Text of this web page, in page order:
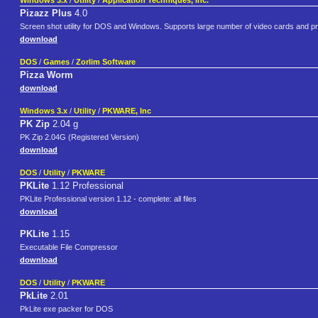
Pizazz Plus 4.0
Screen shot utility for DOS and Windows. Supports large number of video cards and
download
DOS / Games / Zorlim Software
Pizza Worm
download
Windows 3.x / Utility / PKWARE, Inc
PK Zip 2.04 g
PK Zip 2.04G (Registered Version)
download
DOS / Utility / PKWARE
PKLite 1.12 Professional
PKLite Professional version 1.12 - complete: all files
download
PKLite 1.15
Executable File Compressor
download
DOS / Utility / PKWARE
PkLite 2.01
PkLite exe packer for DOS